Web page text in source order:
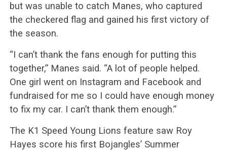
but was unable to catch Manes, who captured
the checkered flag and gained his first victory of
the season.
“I can’t thank the fans enough for putting this
together,” Manes said. “A lot of people helped.
One girl went on Instagram and Facebook and
fundraised for me so I could have enough money
to fix my car. I can’t thank them enough.”
The K1 Speed Young Lions feature saw Roy
Hayes score his first Bojangles’ Summer